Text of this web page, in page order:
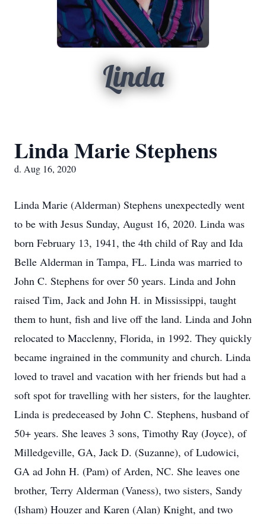
Linda
Linda Marie Stephens
d. Aug 16, 2020
Linda Marie (Alderman) Stephens unexpectedly went
to be with Jesus Sunday, August 16, 2020. Linda was
born February 13, 1941, the 4th child of Ray and Ida
Belle Alderman in Tampa, FL. Linda was married to
John C. Stephens for over 50 years. Linda and John
raised Tim, Jack and John H. in Mississippi, taught
them to hunt, fish and live off the land. Linda and John
relocated to Macclenny, Florida, in 1992. They quickly
became ingrained in the community and church. Linda
loved to travel and vacation with her friends but had a
soft spot for travelling with her sisters, for the laughter.
Linda is predeceased by John C. Stephens, husband of
50+ years. She leaves 3 sons, Timothy Ray (Joyce), of
Milledgeville, GA, Jack D. (Suzanne), of Ludowici,
GA ad John H. (Pam) of Arden, NC. She leaves one
brother, Terry Alderman (Vaness), two sisters, Sandy
(Isham) Houzer and Karen (Alan) Knight, and two